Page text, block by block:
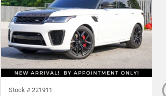
Stock # 221911